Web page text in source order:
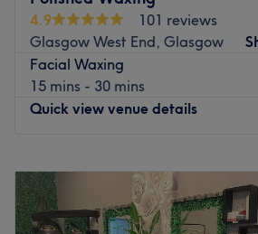
4.9
101 reviews
Glasgow West End, Glasgow
Facial Waxing
15 mins - 30 mins
Quick view venue details
Tuesday
Wednesday
Thursday